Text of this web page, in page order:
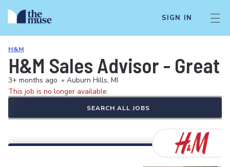
SIGN IN
H&M
H&M Sales Advisor -
3+ months ago • Auburn Hills, MI
This job is no longer available.
SEARCH ALL JOBS